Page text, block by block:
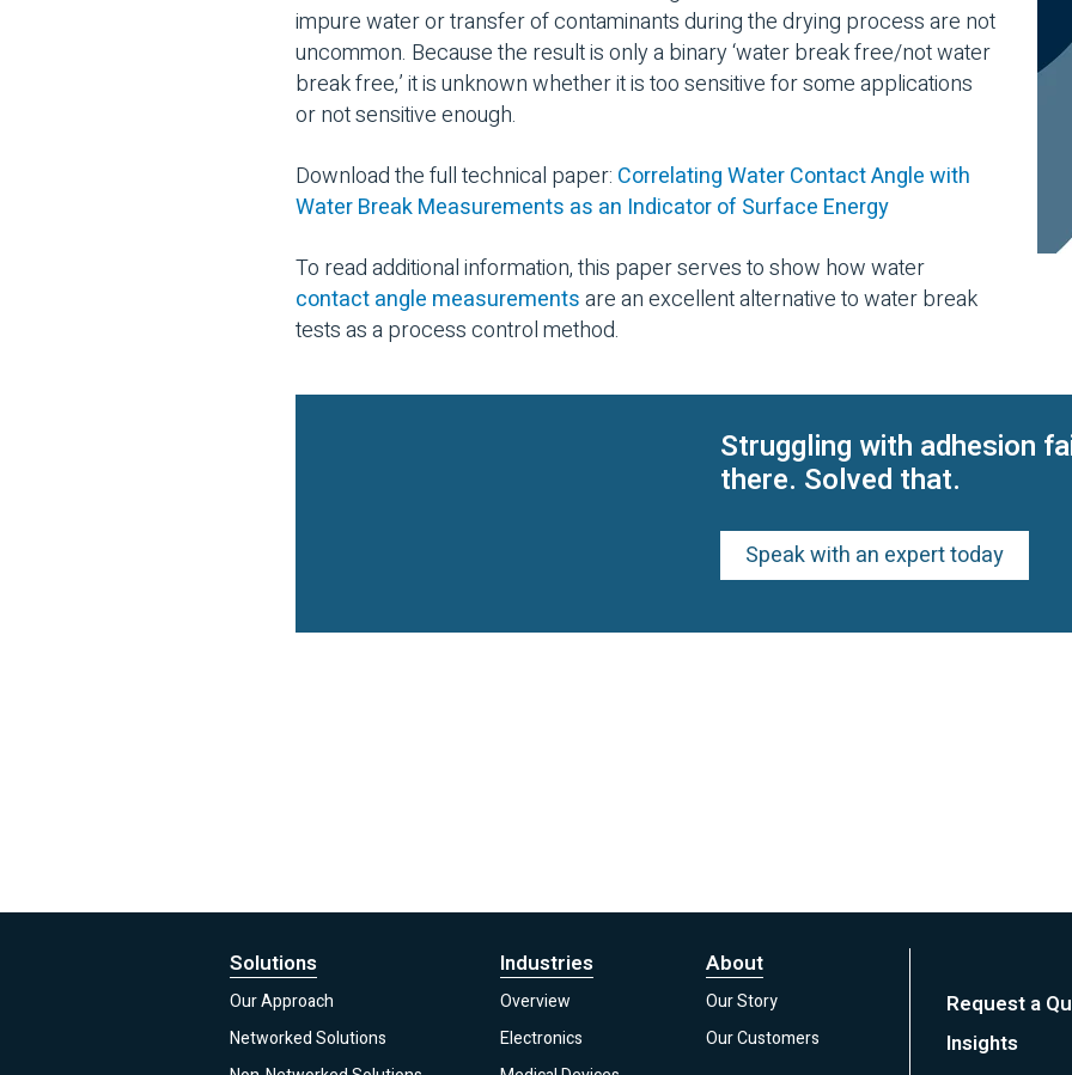
impure water or transfer of contaminants during the drying process are not
uncommon. Because the result is only a binary ‘water break free/not water
break free,’ it is unknown whether it is too sensitive for some applications
or not sensitive enough.
Download the full technical paper: Correlating Water Contact Angle with
Water Break Measurements as an Indicator of Surface Energy
To read additional information, this paper serves to show how water
contact angle measurementsare an excellent alternative to water break
tests as a process control method.
Struggling with adhesion
there. Solved that.
Speak with an expert today
Solutions
Our Approach
Networked Solutions
Industries
Overview
Electronics
About
Our Story
Our Customers
Request a
Insights